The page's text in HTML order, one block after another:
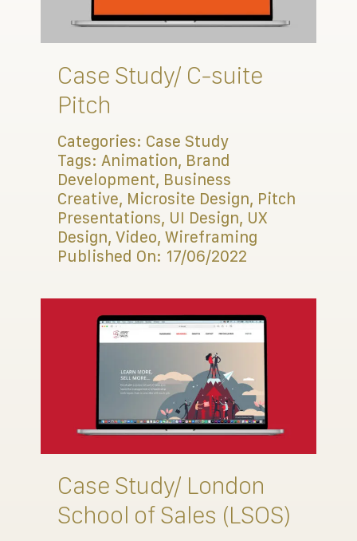
Connect
Case Study/ C-suite
Pitch
Categories: Case Study
Tags: Animation, Brand
Development, Business
Creative, Microsite Design, Pitch
Presentations, UI Design, UX
Design,Video,Wireframing
Published On: 17/06/2022
Case Study/ London
School of Sales (LSOS)